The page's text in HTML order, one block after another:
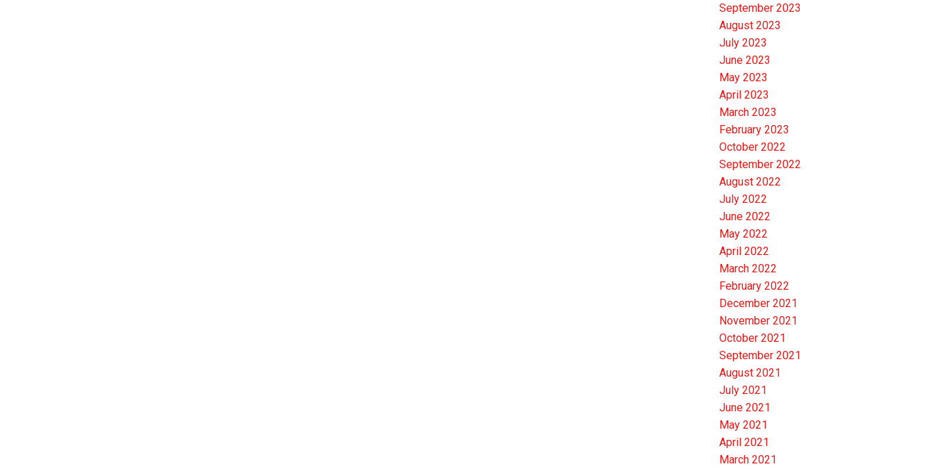
September 2023
August 2023
July 2023
June 2023
May 2023
April 2023
March 2023
February 2023
October 2022
September 2022
August 2022
July 2022
June 2022
May 2022
April 2022
March 2022
February 2022
December 2021
November 2021
October 2021
September 2021
August 2021
July 2021
June 2021
May 2021
April 2021
March 2021